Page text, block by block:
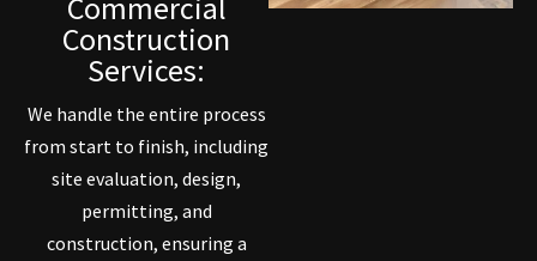
Construction
Services:
We handle the entire process
from start to finish, including
site evaluation, design,
permitting, and
construction, ensuring a